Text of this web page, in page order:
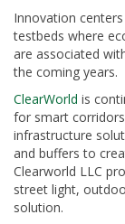
Innovation
testbeds where
are associated
the coming years.
ClearWorld is
for smart
infrastructure
and buffers to
Clearworld LLC
street light,
solution.